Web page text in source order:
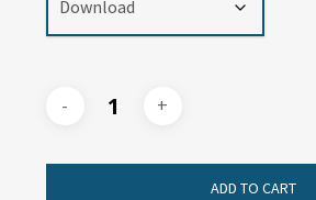
ADD TO CART